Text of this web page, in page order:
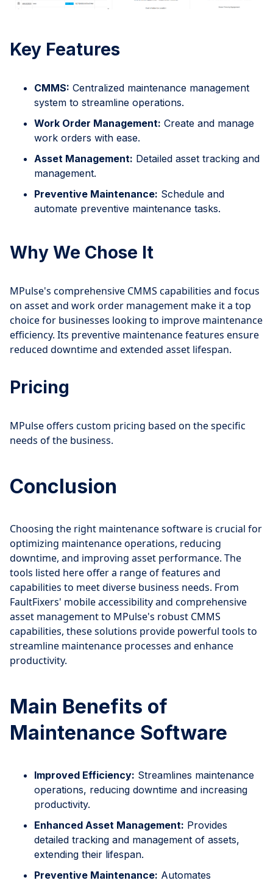
Key Features
CMMS: Centralized maintenance management
system to streamline operations.
Work Order Management: Create and manage
work orders with ease.
Asset Management: Detailed asset tracking and
management.
Preventive Maintenance: Schedule and
automate preventive maintenance tasks.
Why We Chose It
MPulse's comprehensive CMMS capabilities and focus
on asset and work order management make it a top
choice for businesses looking to improve maintenance
efficiency. Its preventive maintenance features ensure
reduced downtime and extended asset lifespan.
Pricing
MPulse offers custom pricing based on the specific
needs of the business.
Conclusion
Choosing the right maintenance software is crucial for
optimizing maintenance operations, reducing
downtime, and improving asset performance. The
tools listed here offer a range of features and
capabilities to meet diverse business needs. From
FaultFixers' mobile accessibility and comprehensive
asset management to MPulse's robust CMMS
capabilities, these solutions provide powerful tools to
streamline maintenance processes and enhance
productivity.
Main Benefits of
Maintenance Software
Improved Efficiency: Streamlines maintenance
operations, reducing downtime and increasing
productivity.
Enhanced Asset Management: Provides
detailed tracking and management of assets,
extending their lifespan.
Preventive Maintenance: Automates